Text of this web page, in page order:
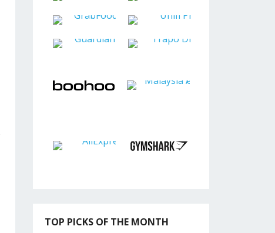
TOP PICKS OF THE MONTH